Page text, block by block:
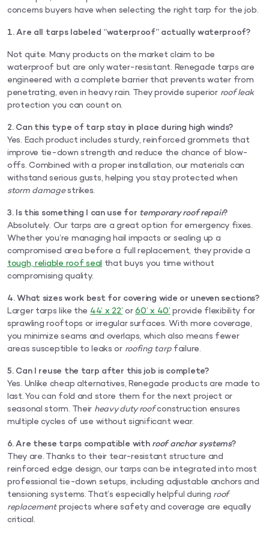
concerns buyers have when selecting the right tarp for the job.
1. Are all tarps labeled “waterproof” actually waterproof?
Not quite. Many products on the market claim to be
waterproof but are only water-resistant. Renegade tarps are
engineered with a complete barrier that prevents water from
penetrating, even in heavy rain. They provide superior roof leak
protection you can count on.
2. Can this type of tarp stay in place during high winds?
Yes. Each product includes sturdy, reinforced grommets that
improve tie-down strength and reduce the chance of blow-
offs. Combined with a proper installation, our materials can
withstand serious gusts, helping you stay protected when
storm damagestrikes.
3. Is this something I can use for temporary roof repair?
Absolutely. Our tarps are a great option for emergency fixes.
Whether you’re managing hail impacts or sealing up a
compromised area before a full replacement, they provide a
tough, reliable roof seal that buys you time without
compromising quality.
4. What sizes work best for covering wide or uneven sections?
Larger tarps like the44’ x 22’or60’ x 40’provide flexibility for
sprawling rooftops or irregular surfaces. With more coverage,
you minimize seams and overlaps, which also means fewer
areas susceptible to leaks or roofing tarpfailure.
5. Can I reuse the tarp after this job is complete?
Yes. Unlike cheap alternatives, Renegade products are made to
last. You can fold and store them for the next project or
seasonal storm. Their heavy duty roofconstruction ensures
multiple cycles of use without significant wear.
6. Are these tarps compatible with roof anchor systems?
They are. Thanks to their tear-resistant structure and
reinforced edge design, our tarps can be integrated into most
professional tie-down setups, including adjustable anchors and
tensioning systems. That’s especially helpful during roof
replacementprojects where safety and coverage are equally
critical.